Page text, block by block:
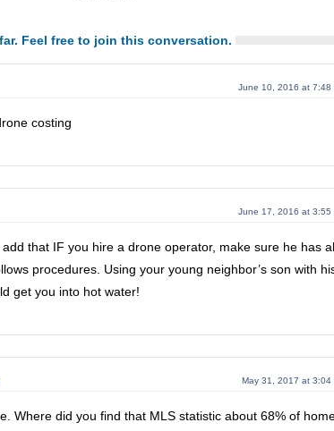
Feel free to join this conversation.
June 10, 2016 at 7:48
costing
June 17, 2016 at 3:55
that IF you hire a drone operator, make sure he has
procedures. Using your young neighbor’s son with
get you into hot water!
May 31, 2017 at 3:04
Where did you find that MLS statistic about 68% of